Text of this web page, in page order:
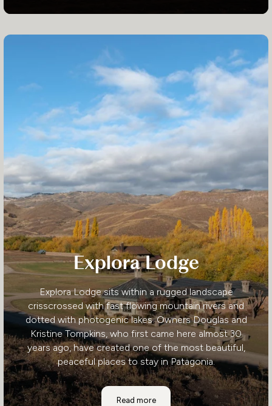
Explora Lodge
Explora Lodge sits within a rugged landscape
crisscrossed with fast flowing mountain rivers and
dotted with photogenic lakes. Owners Douglas and
Kristine Tompkins, who first came here almost 30
years ago, have created one of the most beautiful,
peaceful places to stay in Patagonia.
Read moreExplora Lodge